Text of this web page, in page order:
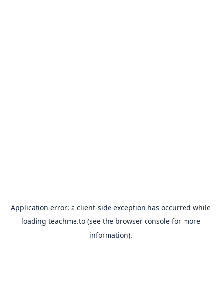
Application error: a client-side exception has occurred while
loading teachme.to(see the browser consolefor more
information).